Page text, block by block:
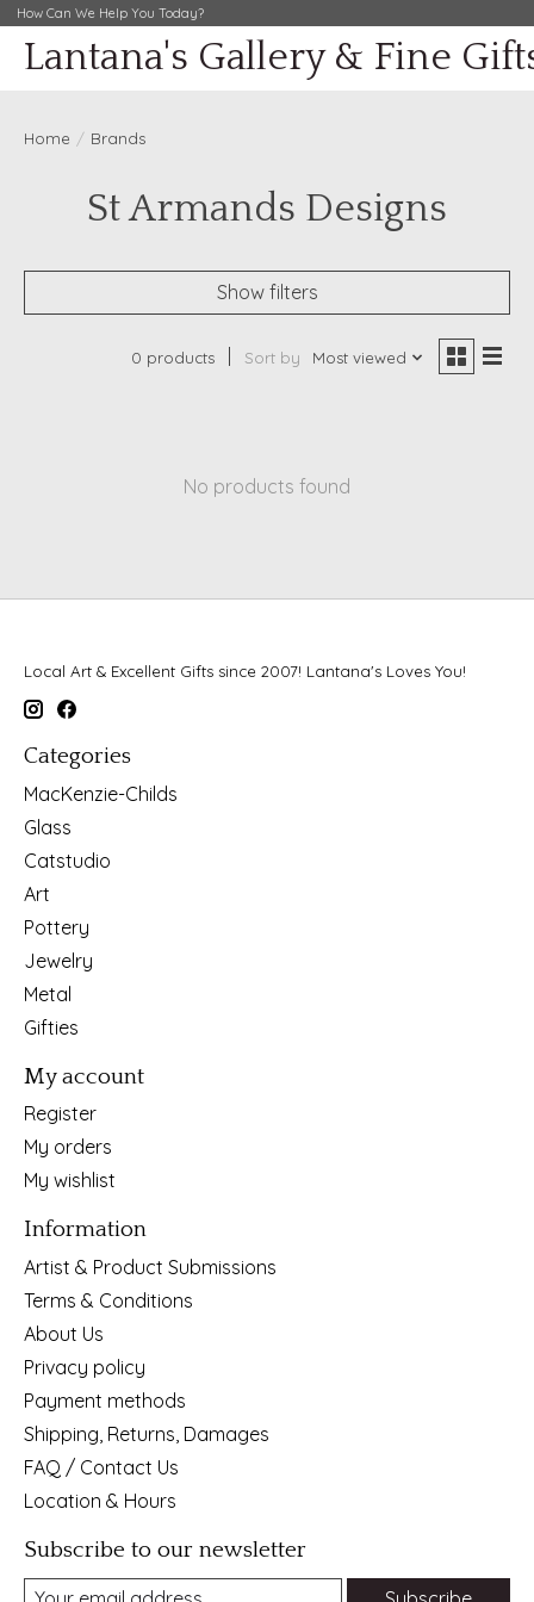
How Can We Help You Today?
Lantana's Gallery & Fine
Home / Brands
St Armands Designs
Show filters
0 products Sort by Most viewed
No products found
Local Art & Excellent Gifts since 2007! Lantana's Loves You!
Categories
MacKenzie-Childs
Glass
Catstudio
Art
Pottery
Jewelry
Metal
Gifties
My account
Register
My orders
My wishlist
Information
Artist & Product Submissions
Terms & Conditions
About Us
Privacy policy
Payment methods
Shipping, Returns, Damages
FAQ / Contact Us
Location & Hours
Subscribe to our newsletter